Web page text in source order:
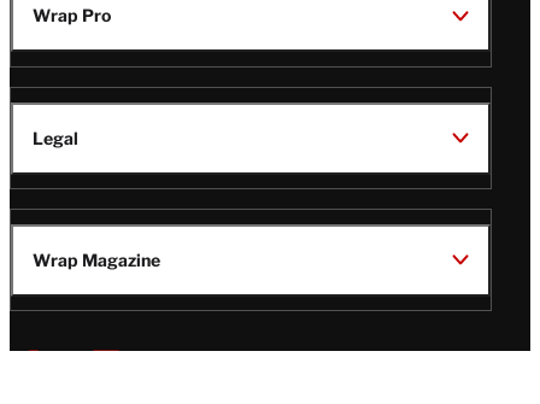
Wrap Pro
Legal
Wrap Magazine